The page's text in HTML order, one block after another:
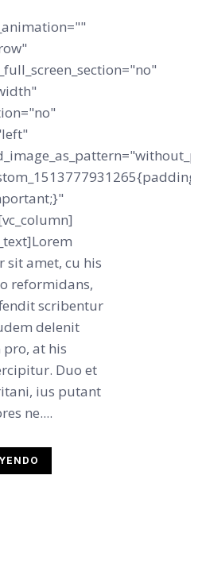
sit amet, cu his
reformidans,
scribentur
delenit
at his
Duo et
ius putant
ne....